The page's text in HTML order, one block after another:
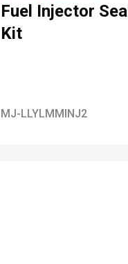
Fuel Injector Seal
Kit
MJ-LLYLMMINJ2